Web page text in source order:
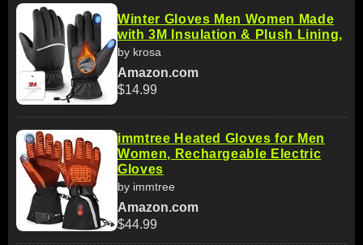
Winter Gloves Men Women Made
with 3M Insulation & Plush Lining,
by krosa
Amazon.com
$14.99
immtree Heated Gloves for Men
Women, Rechargeable Electric
Gloves
by immtree
Amazon.com
$44.99